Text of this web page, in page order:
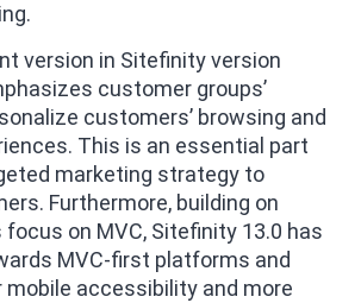
version in Sitefinity version
customer groups’
customers’ browsing and
This is an essential part
marketing strategy to
Furthermore, building on
focus on MVC, Sitefinity 13.0 has
MVC-first platforms and
accessibility and more